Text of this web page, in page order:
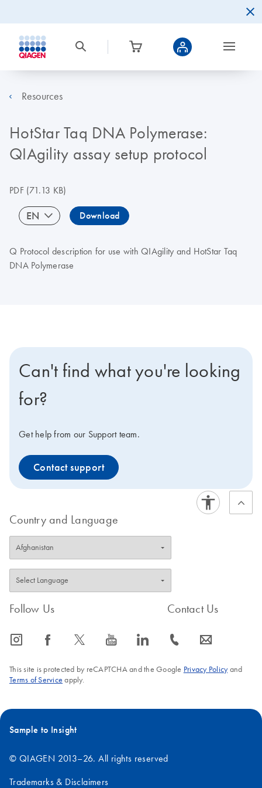
Resources
HotStar Taq DNA Polymerase:
QIAgility assay setup protocol
PDF(71.13 KB)
EN Download
Q Protocol description for use with QIAgility and HotStar Taq
DNA Polymerase
Can't find what you're looking
for?
Get help from our Support team.
Contact support
Country and Language
Follow Us
icon_0065_instagram-s icon_0064_facebook-s icon_0340_cc_gen_x-s icon_0077_youtube-s icon_0066_linkedin-s
Contact Us
icon_0072_phone-s icon_0063_envelope-s
This site is protected by reCAPTCHA and the Google Privacy Policyand
Terms of Service apply.
Sample to Insight
© QIAGEN 2013–26. All rights reserved
Trademarks & Disclaimers